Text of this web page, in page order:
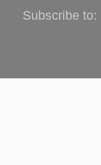
Subscribe to: